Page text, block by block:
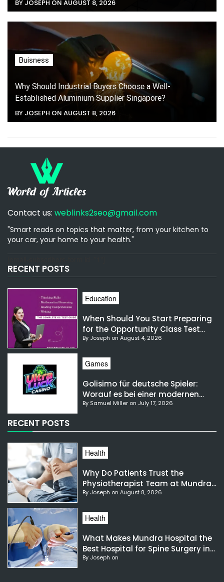
BY JOSEPH ON AUGUST 8, 2026
Buisness
Why Should Industrial Buyers Choose a Well-
Established Aluminium Supplier Singapore?
BY JOSEPH ON AUGUST 8, 2026
Contact us: weblinks2seo@gmail.com
"Smart reads on topics that matter, from your kitchen to
your car, your home to your health."
RECENT POSTS
Education
When Should You Start Preparing
for the Opportunity Class Test
NSW?
By Joseph on August 4, 2026
Games
Golisimo für deutsche Spieler:
Worauf es bei einer modernen
Gaming-Plattform ankommt
By Samuel Miller on July 17, 2026
RECENT POSTS
Health
Why Do Patients Trust the
Physiotherapist Team at Mundra
Hospital?
By Joseph on August 8, 2026
Health
What Makes Mundra Hospital the
Best Hospital for Spine Surgery in
India?
By Joseph on